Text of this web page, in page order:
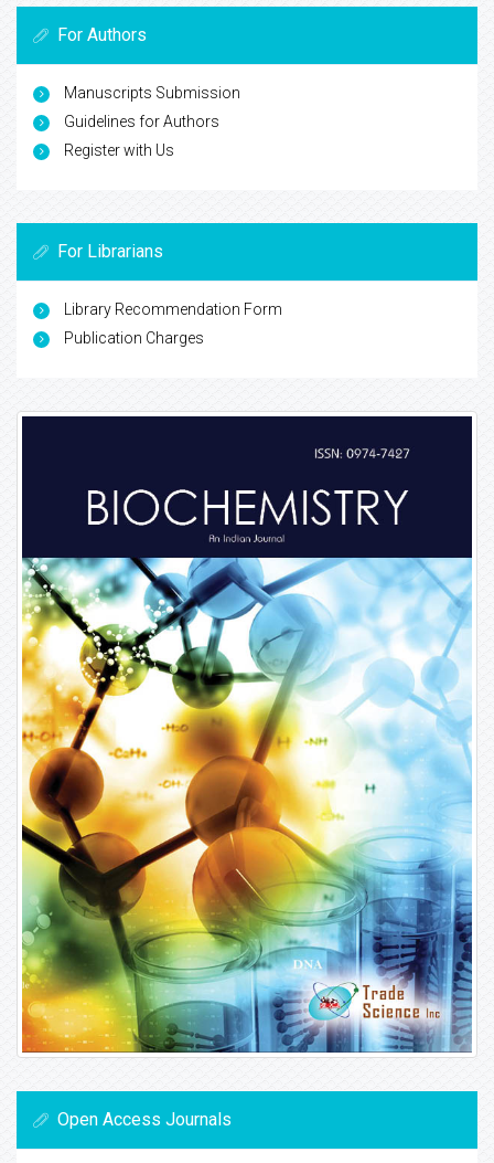
For Authors
Manuscripts Submission
Guidelines for Authors
Register with Us
For Librarians
Library Recommendation Form
Publication Charges
Open Access Journals